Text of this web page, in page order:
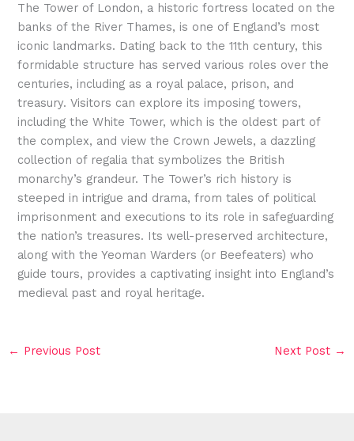
The Tower of London, a historic fortress located on the
banks of the River Thames, is one of England’s most
iconic landmarks. Dating back to the 11th century, this
formidable structure has served various roles over the
centuries, including as a royal palace, prison, and
treasury. Visitors can explore its imposing towers,
including the White Tower, which is the oldest part of
the complex, and view the Crown Jewels, a dazzling
collection of regalia that symbolizes the British
monarchy’s grandeur. The Tower’s rich history is
steeped in intrigue and drama, from tales of political
imprisonment and executions to its role in safeguarding
the nation’s treasures. Its well-preserved architecture,
along with the Yeoman Warders (or Beefeaters) who
guide tours, provides a captivating insight into England’s
medieval past and royal heritage.
← Previous Post Next Post →